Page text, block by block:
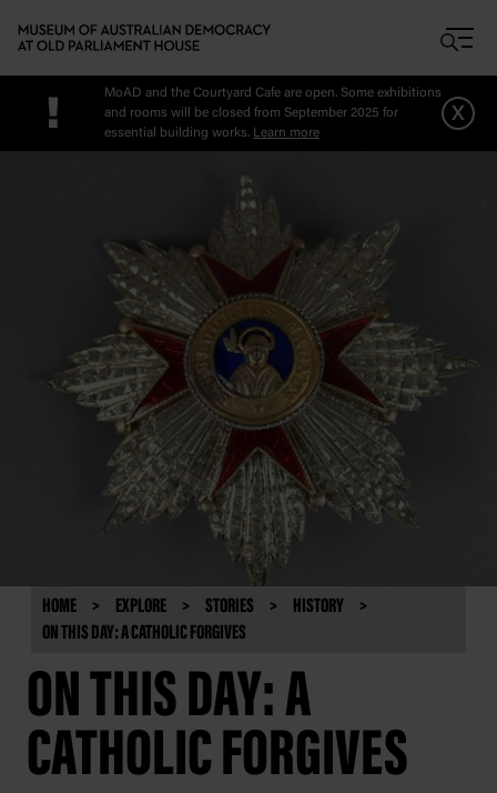
!
MoAD and the Courtyard Cafe are open. Some exhibitions
and rooms will be closed from September 2025 for
essential building works. Learn more
x
HOME EXPLORE STORIES
HISTORY
ON THIS DAY: A CATHOLIC FORGIVES
ON THIS DAY: A
CATHOLIC FORGIVES